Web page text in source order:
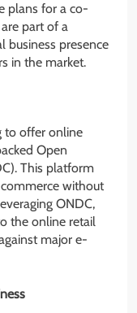
plans for a co-
part of a
business presence
in the market.
to offer online
Open
This platform
without
ONDC,
the online retail
major e-